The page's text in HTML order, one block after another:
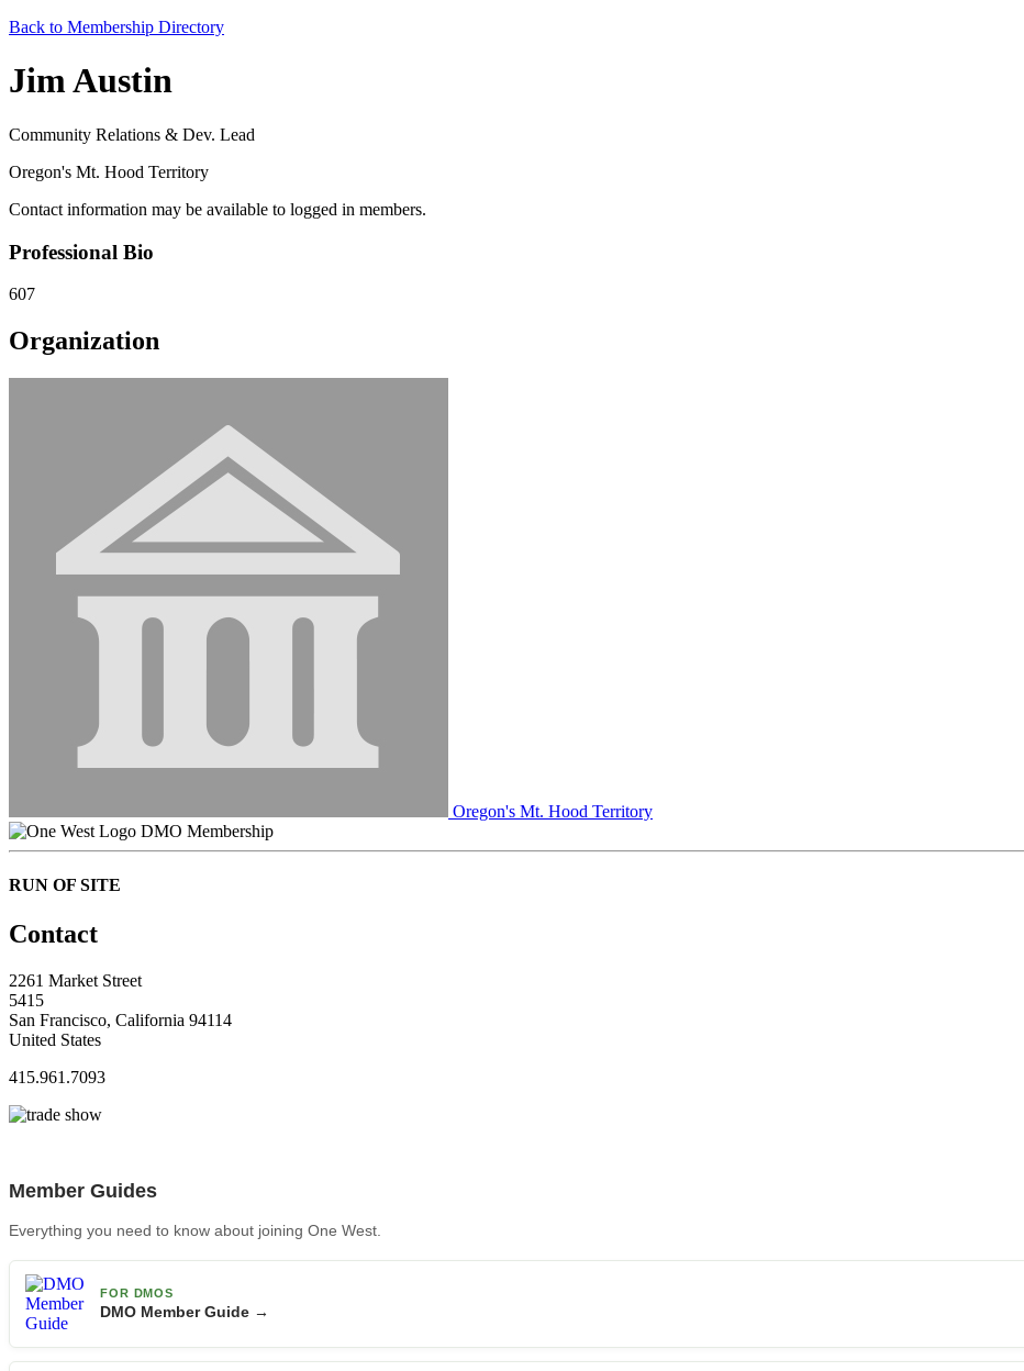
Back to Membership Directory
Jim Austin
Community Relations & Dev. Lead
Oregon's Mt. Hood Territory
Contact information may be available to logged in members.
Professional Bio
607
Organization
Oregon's Mt. Hood Territory
DMO Membership
RUN OF SITE
Contact
2261 Market Street
5415
San Francisco, California 94114
United States
415.961.7093
Member Guides
Everything you need to know about joining One West.
FOR DMOS
DMO Member Guide →